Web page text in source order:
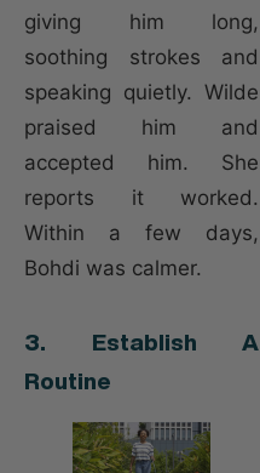
giving him long,
soothing strokes and
speaking quietly. Wilde
praised him and
accepted him. She
reports it worked.
Within a few days,
Bohdi was calmer.
3. Establish A
Routine